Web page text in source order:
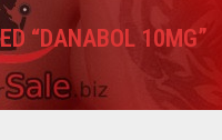
“DANABOL 10MG”